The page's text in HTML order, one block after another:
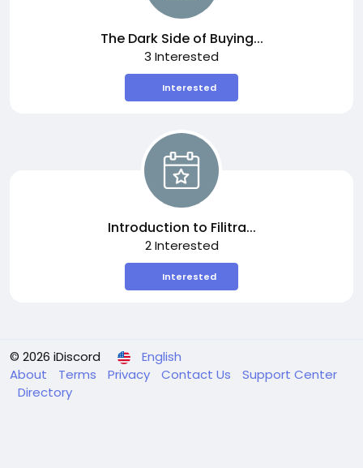
The Dark Side of Buying...
3 Interested
Interested
Introduction to Filitra...
2 Interested
Interested
© 2026 iDiscord
English
About
Terms Privacy Contact Us
Support Center
Directory